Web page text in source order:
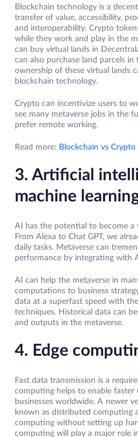
Blockchain technology is a
transfer of value, accessibility,
and interoperability. Crypto
while they work and play in the
can buy virtual lands in
can also purchase land parcels
ownership of these virtual lands
blockchain technology.
Crypto can incentivize users to
see many metaverse jobs in the
prefer remote working.
Read more: Blockchain vs Crypto
3. Artificial
machine
AI has the potential to become a
From Alexa to Chat GPT, we
daily tasks. Metaverse can
performance by integrating with
AI can help the metaverse in
computations to business
data at a superfast speed with
techniques. Historical data can
and outputs in the metaverse.
4. Edge
Fast data transmission is a
computing helps to enable faster
businesses worldwide. A newer
known as distributed computing
computing without setting up
computing will play a major role